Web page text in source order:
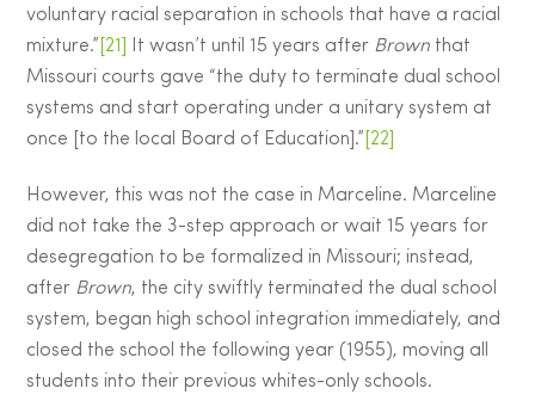
voluntary racial separation in schools that have a racial
mixture.” [21] It wasn’t until 15 years after Brown that
Missouri courts gave “the duty to terminate dual school
systems and start operating under a unitary system at
once [to the local Board of Education].” [22]
However, this was not the case in Marceline. Marceline
did not take the 3-step approach or wait 15 years for
desegregation to be formalized in Missouri; instead,
after Brown, the city swiftly terminated the dual school
system, began high school integration immediately, and
closed the school the following year (1955), moving all
students into their previous whites-only schools.